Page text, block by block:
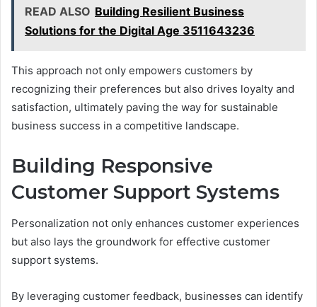
READ ALSO Building Resilient Business
Solutions for the Digital Age 3511643236
This approach not only empowers customers by
recognizing their preferences but also drives loyalty and
satisfaction, ultimately paving the way for sustainable
business success in a competitive landscape.
Building Responsive
Customer Support Systems
Personalization not only enhances customer experiences
but also lays the groundwork for effective customer
support systems.
By leveraging customer feedback, businesses can identify